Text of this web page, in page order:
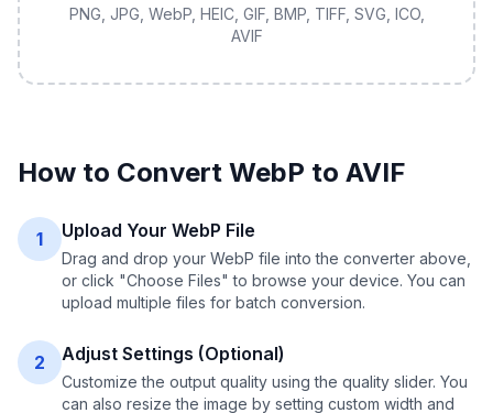
PNG, JPG, WebP, HEIC, GIF, BMP, TIFF, SVG, ICO,
AVIF
How to Convert WebP to AVIF
1 Upload Your WebP File
Drag and drop your WebP file into the converter above,
or click "Choose Files" to browse your device. You can
upload multiple files for batch conversion.
2 Adjust Settings (Optional)
Customize the output quality using the quality slider. You
can also resize the image by setting custom width and